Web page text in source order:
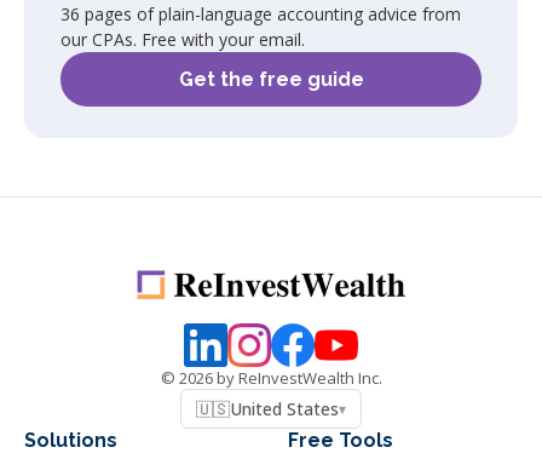
36 pages of plain-language accounting advice from
our CPAs. Free with your email.
Get the free guide
© 2026by ReInvestWealth Inc.
🇺🇸United States▾
Solutions
Free Tools